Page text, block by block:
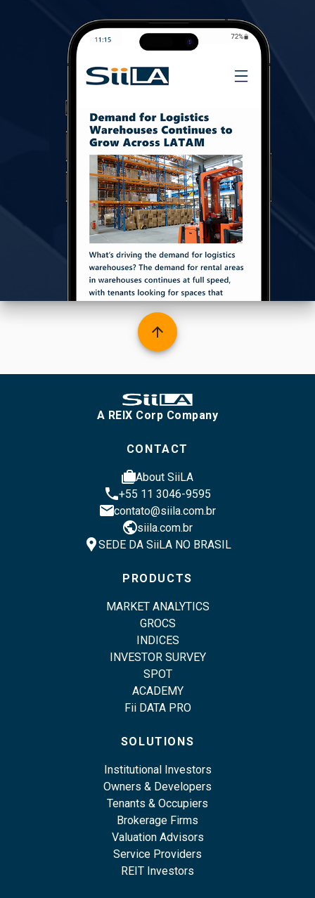
arrow_upward
A REIX Corp Company
CONTACT
casesAbout SiiLA
phone+55 11 3046-9595
emailcontato@siila.com.br
publicsiila.com.br
location_pinSEDE DA SiiLA NO BRASIL
PRODUCTS
MARKET ANALYTICS
GROCS
INDICES
INVESTOR SURVEY
SPOT
ACADEMY
Fii DATA PRO
SOLUTIONS
Institutional Investors
Owners & Developers
Tenants & Occupiers
Brokerage Firms
Valuation Advisors
Service Providers
REIT Investors